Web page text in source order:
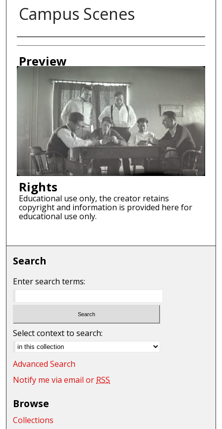
Campus Scenes
Creator
Preview
Rights
Educational use only, the creator retains
copyright and information is provided here for
educational use only.
Search
Enter search terms:
Select context to search:
Advanced Search
Notify me via email or RSS
Browse
Collections